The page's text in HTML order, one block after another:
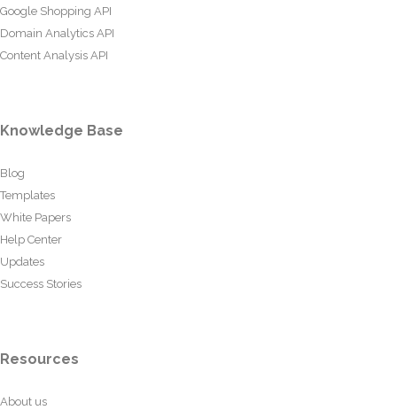
Google Shopping API
Domain Analytics API
Content Analysis API
Knowledge Base
Blog
Templates
White Papers
Help Center
Updates
Success Stories
Resources
About us